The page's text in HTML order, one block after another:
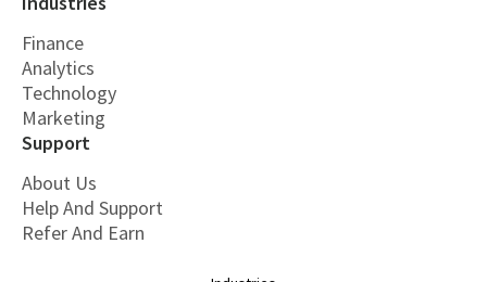
Finance
Analytics
Technology
Marketing
Support
About Us
Help And Support
Refer And Earn